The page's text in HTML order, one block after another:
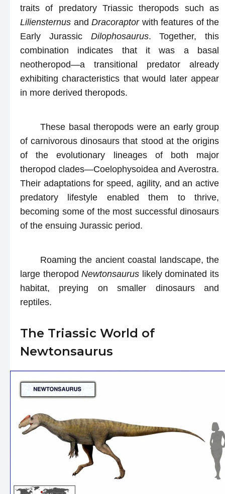
traits of predatory Triassic theropods such as
Liliensternus and Dracoraptorwith features of the
Early Jurassic Dilophosaurus. Together, this
combination indicates that it was a basal
neotheropod—a transitional predator already
exhibiting characteristics that would later appear
in more derived theropods.
These basal theropods were an early group
of carnivorous dinosaurs that stood at the origins
of the evolutionary lineages of both major
theropod clades—Coelophysoidea and Averostra.
Their adaptations for speed, agility, and an active
predatory lifestyle enabled them to thrive,
becoming some of the most successful dinosaurs
of the ensuing Jurassic period.
Roaming the ancient coastal landscape, the
large theropodNewtonsaurus likely dominated its
habitat, preying on smaller dinosaurs and
reptiles.
The Triassic World of
Newtonsaurus